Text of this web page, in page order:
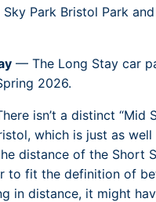
Park Bristol Park
— The Long Stay car
2026.
isn’t a distinct “Mid
which is just as well
distance of the Short
to fit the definition of
in distance, it might